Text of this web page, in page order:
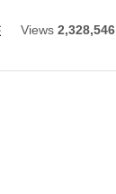
Views 2,328,546